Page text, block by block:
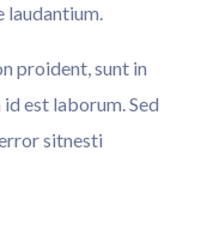
proident, sunt in
est laborum. Sed
sitnesti